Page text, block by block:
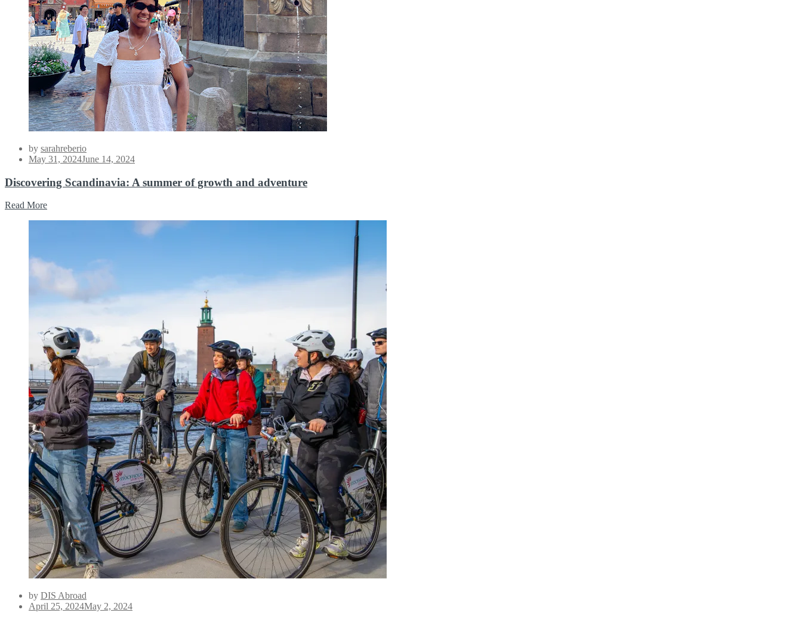
by sarahreberio
Posted
May 31, 2024June 14, 2024
Discovering Scandinavia: A summer of growth and adventure
Read More
by DIS Abroad
Posted
April 25, 2024May 2, 2024